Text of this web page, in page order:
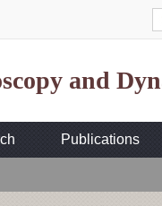
and
Publications